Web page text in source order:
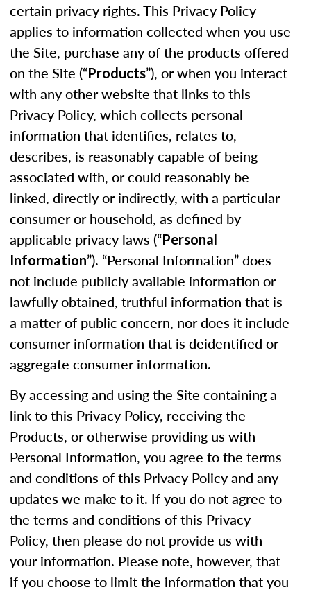
certain privacy rights. This Privacy Policy
applies to information collected when you use
the Site, purchase any of the products offered
on the Site (“Products”), or when you interact
with any other website that links to this
Privacy Policy, which collects personal
information that identifies, relates to,
describes, is reasonably capable of being
associated with, or could reasonably be
linked, directly or indirectly, with a particular
consumer or household, as defined by
applicable privacy laws (“Personal
Information”). “Personal Information” does
not include publicly available information or
lawfully obtained, truthful information that is
a matter of public concern, nor does it include
consumer information that is deidentified or
aggregate consumer information.
By accessing and using the Site containing a
link to this Privacy Policy, receiving the
Products, or otherwise providing us with
Personal Information, you agree to the terms
and conditions of this Privacy Policy and any
updates we make to it. If you do not agree to
the terms and conditions of this Privacy
Policy, then please do not provide us with
your information. Please note, however, that
if you choose to limit the information that you